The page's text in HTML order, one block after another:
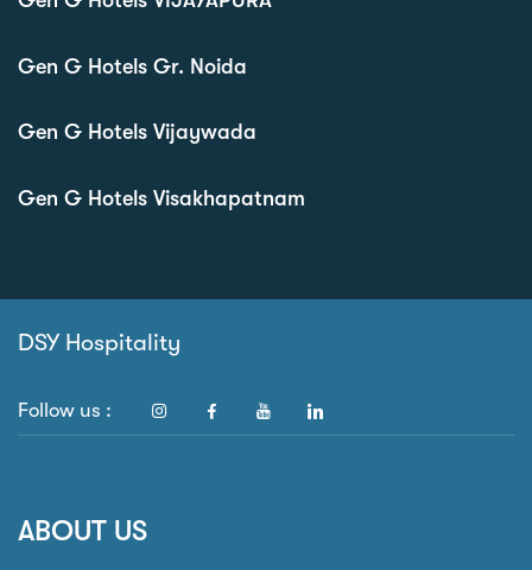
Gen G Hotels Gr. Noida
Gen G Hotels Vijaywada
Gen G Hotels Visakhapatnam
DSY Hospitality
Follow us :
ABOUT US